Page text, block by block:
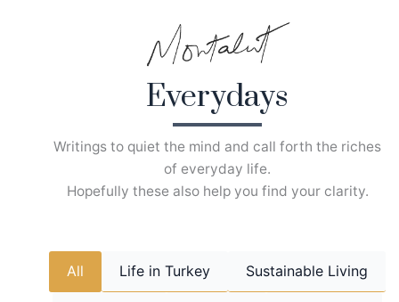
Everydays
Writings to quiet the mind and call forth the riches
of everyday life.
Hopefully these also help you find your clarity.
All Life in Turkey Sustainable Living